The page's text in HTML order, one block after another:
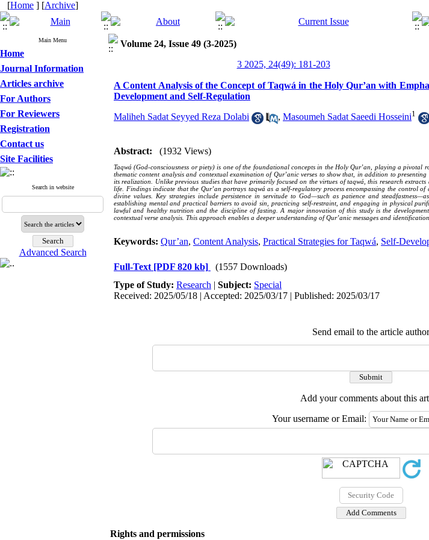
[Home ] [Archive]
Main Menu
Home
Journal Information
Articles archive
For Authors
For Reviewers
Registration
Contact us
Site Facilities
Search in website
Advanced Search
Volume 24, Issue 49 (3-2025)
3 2025, 24(49): 181-203
A Content Analysis of the Concept of Taqwá in the Holy Qur’an with
Development and Self-Regulation
Maliheh Sadat Seyyed Reza Dolabi , Masoumeh Sadat Saeedi Hosseini1
Abstract: (1932 Views)
Taqwá (God-consciousness or piety) is one of the foundational concepts in the Holy Qur’an, playing a
thematic content analysis and contextual examination of Qur’anic verses to show that, in addition to
its realization. Unlike previous studies that have primarily focused on the virtues of taqwá, this research
life. Findings indicate that the Qur’an portrays taqwá as a self-regulatory process encompassing the control
divine values. Key strategies include persistence in servitude to God—such as patience and
establishing mental and practical barriers to avoid sin, practicing self-restraint, and engaging in physical
lawful and healthy nutrition and the discipline of fasting. A major innovation of this study is the
contextual verse analysis. This approach enables a deeper understanding of Qur’anic messages and
Keywords: Qur’an, Content Analysis, Practical Strategies for Taqwá, Self-
Full-Text [PDF 820 kb]
(1557 Downloads)
Type of Study: Research | Subject: Special
Received: 2025/05/18 | Accepted: 2025/03/17 | Published: 2025/03/17
Send email to the article author
Add your comments about this
Your username or Email:
Rights and permissions